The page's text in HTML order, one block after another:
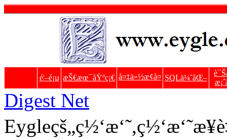
é¦–é¡µ æŠ€æœ¯åŸºç¡€ å¤‡ä»½æ¢å¤ SQLä¼˜åŒ–
Digest Net